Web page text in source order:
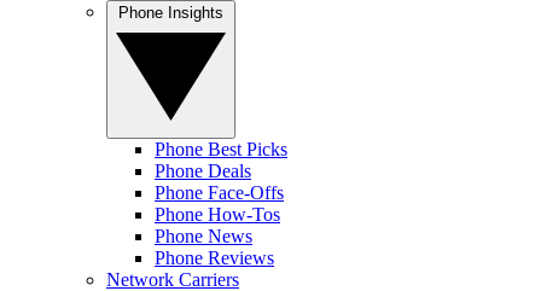
Phone Best Picks
Phone Deals
Phone Face-Offs
Phone How-Tos
Phone News
Phone Reviews
Network Carriers